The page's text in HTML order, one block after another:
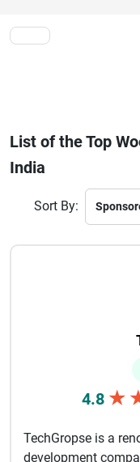
diverse business
stores to integrating
and APIs, these
Indian
optimization, mobile
better. Whether you're
an enterprise looking
hiring experienced
ensures cost
deep expertise in
ecosystems, these
ready online stores.
delivery, and ongoing
choice for global
List of the Top
India
Sort By:
4.8 ★
TechGropse is a
development